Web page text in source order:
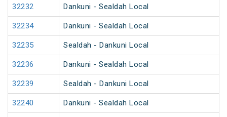
32232 Dankuni - Sealdah Local
32234 Dankuni - Sealdah Local
32235 Sealdah - Dankuni Local
32236 Dankuni - Sealdah Local
32239 Sealdah - Dankuni Local
32240 Dankuni - Sealdah Local